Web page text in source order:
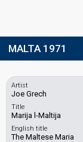
MALTA 1971
Artist
Joe Grech
Title
Marija l-Maltija
English title
The Maltese Maria